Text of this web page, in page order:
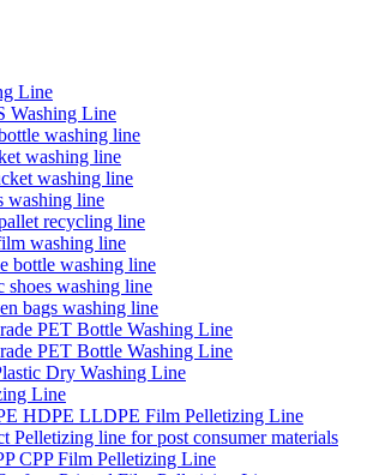
Line
Washing Line
washing line
washing line
washing line
washing line
recycling line
washing line
bottle washing line
shoes washing line
bags washing line
PET Bottle Washing Line
PET Bottle Washing Line
Dry Washing Line
Line
HDPE LLDPE Film Pelletizing Line
Pelletizing line for post consumer materials
CPP Film Pelletizing Line